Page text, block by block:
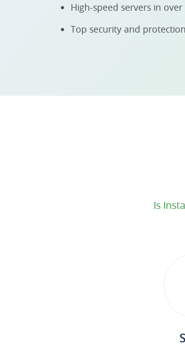
High-speed servers in
Top security and
Is